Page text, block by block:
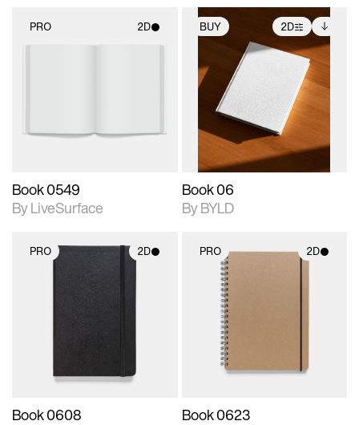
PRO 2D
Book 0549
By LiveSurface
BUY 2D
2D scene with
photographic details.
Includes support for
extended scene
adjustments.
Includes additional
files when unlocked.
View Surface Info to
download files.
Book 06
By BYLD
PRO 2D
photographic details.
Book 0608
PRO 2D
2D scene with
photographic details.
Includes support for
materials and lighting.
Book 0623